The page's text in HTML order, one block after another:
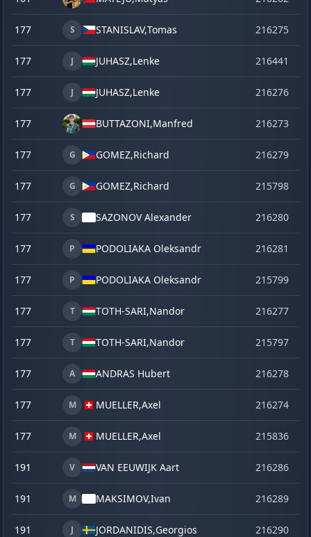
177 S STANISLAV,Tomas 216275
177 J JUHASZ,Lenke 216441
177 J JUHASZ,Lenke 216276
177 BUTTAZONI,Manfred 216273
177 G GOMEZ,Richard 216279
177 G GOMEZ,Richard 215798
177 S SAZONOV Alexander 216280
177 P PODOLIAKA Oleksandr 216281
177 P PODOLIAKA Oleksandr 215799
177 T TOTH-SARI,Nandor 216277
177 T TOTH-SARI,Nandor 215797
177 A ANDRAS Hubert 216278
177 M MUELLER,Axel 216274
177 M MUELLER,Axel 215836
191 V VAN EEUWIJK Aart 216286
191 M MAKSIMOV,Ivan 216289
191 J JORDANIDIS,Georgios 216290